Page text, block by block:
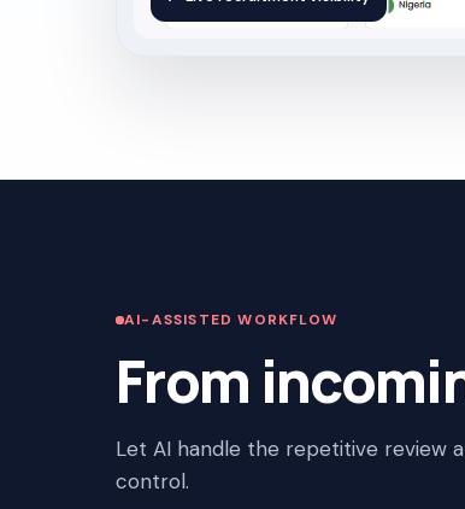
AI-ASSISTED WORKFLOW
From
Let AI handle the repetitive review
control.